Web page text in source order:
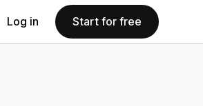
Log in Start for free